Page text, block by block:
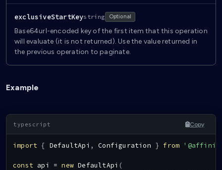
exclusiveStartKeystring Optional
Base64url-encoded key of the first item that this operation
will evaluate (it is not returned). Use the value returned in
the previous operation to paginate.
Example
Copy
import { DefaultApi , Configuration } from
const api = new DefaultApi (